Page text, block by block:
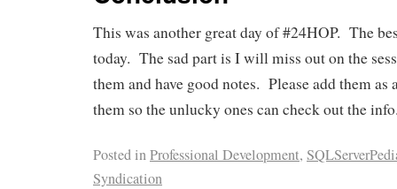
This was another great day of #24HOP. The
today. The sad part is I will miss out on the
them and have good notes. Please add them as
them so the unlucky ones can check out the
Posted inProfessional Development,
Syndication